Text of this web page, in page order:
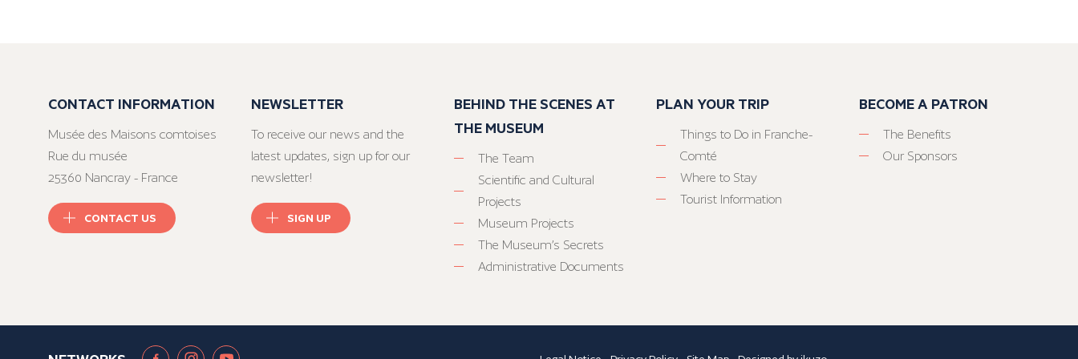
CONTACT INFORMATION
Musée des Maisons comtoises
Rue du musée
25360 Nancray - France
CONTACT US
NEWSLETTER
To receive our news and the
latest updates, sign up for our
newsletter!
SIGN UP
BEHIND THE SCENES AT
THE MUSEUM
The Team
Scientific and Cultural
Projects
Museum Projects
The Museum’s Secrets
Administrative Documents
PLAN YOUR TRIP
Things to Do in Franche-
Comté
Where to Stay
Tourist Information
BECOME A PATRON
The Benefits
Our Sponsors